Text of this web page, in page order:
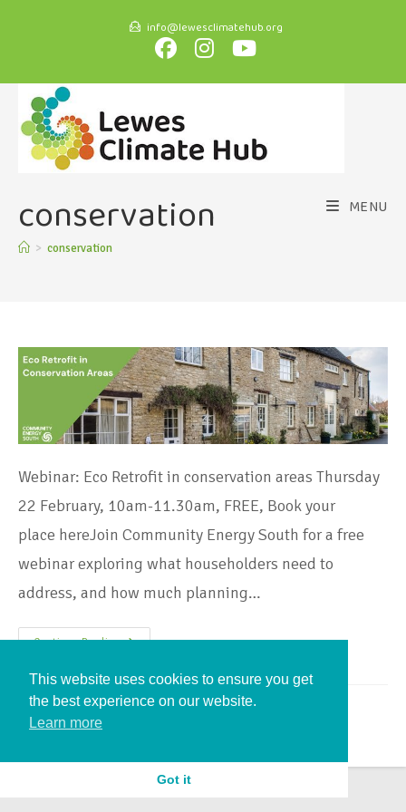
info@lewesclimatehub.org
MENU
conservation
> conservation
Webinar: Eco Retrofit in conservation areas Thursday
22 February, 10am-11.30am, FREE, Book your
place hereJoin Community Energy South for a free
webinar exploring what householders need to
address, and how much planning…
Continue Reading
This website uses cookies to ensure you get
the best experience on our website.
Learn more
Got it